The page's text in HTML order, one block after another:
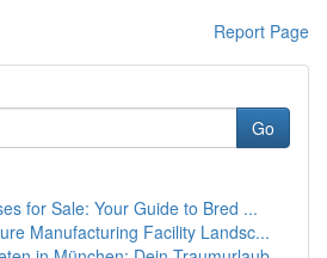
Report Page
Go
for Sale: Your Guide to Bred ...
Manufacturing Facility Landsc...